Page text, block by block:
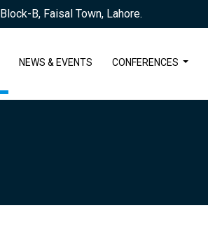
Block-B, Faisal Town, Lahore.
NEWS & EVENTS CONFERENCES